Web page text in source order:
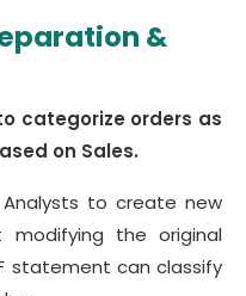
&
categorize orders as
on Sales.
to create new
modifying the original
statement can classify